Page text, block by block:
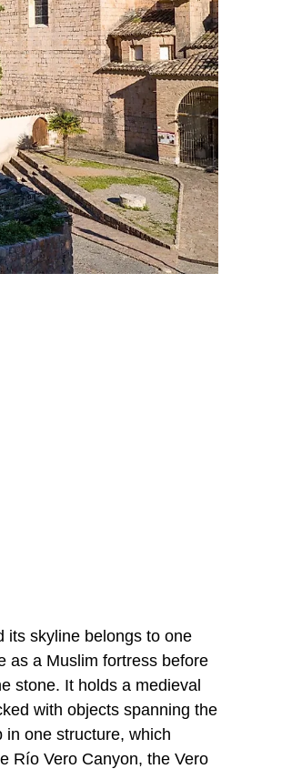
its skyline belongs to one
as a Muslim fortress before
stone. It holds a medieval
with objects spanning the
in one structure, which
Río Vero Canyon, the Vero